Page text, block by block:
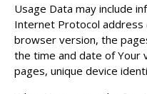
Usage Data may include
Internet Protocol
browser version, the
the time and date of Your
pages, unique device